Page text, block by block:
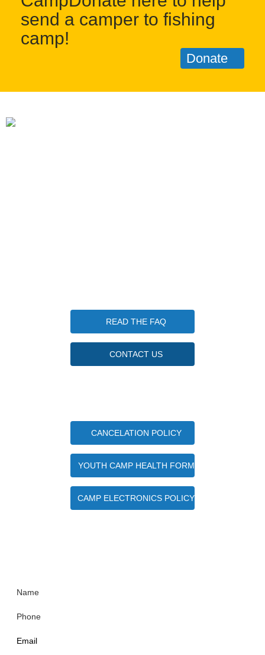
send a camper to fishing
camp!
Donate
READ THE FAQ
CONTACT US
CANCELATION POLICY
YOUTH CAMP HEALTH FORM
CAMP ELECTRONICS POLICY